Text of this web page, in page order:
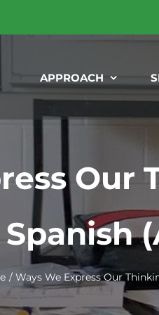
APPROACH
Our
Spanish
Ways We Express Our